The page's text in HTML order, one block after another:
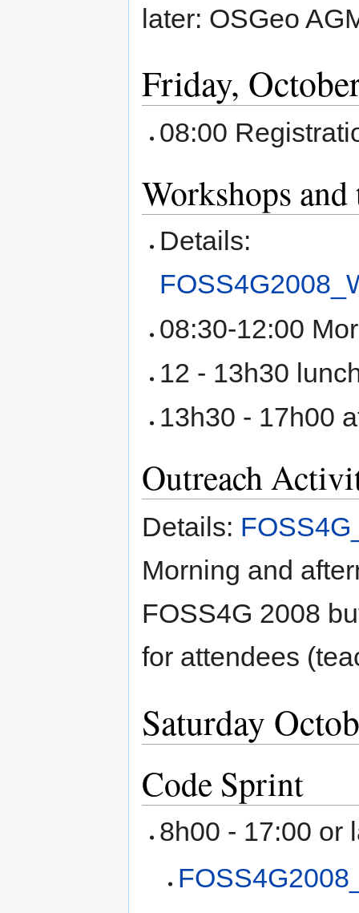
later: OSGeo
Friday,
08:00
Workshops
Details:
08:30-12:00
12 - 13h30
13h30 - 17h00
Outreach
Details:
Morning and
FOSS4G 2008
for attendees
Saturday
Code Sprint
8h00 - 17:00 or